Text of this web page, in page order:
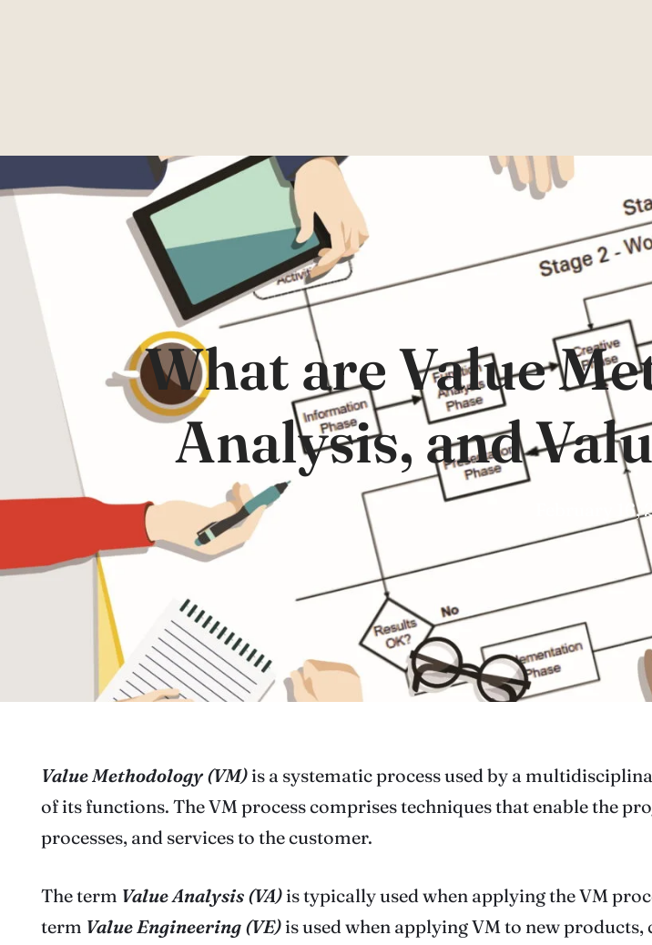
What are Value
Analysis, and
February 16,
Value Methodology (VM)is a systematic process used by a
of its functions. The VM process comprises techniques that enable the
processes, and services to the customer.
The term Value Analysis (VA)is typically used when applying the VM
term Value Engineering (VE)is used when applying VM to new